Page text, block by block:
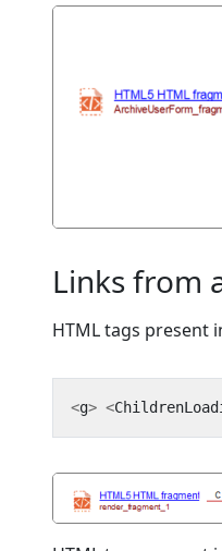
Links from
HTML tags present
<g> <